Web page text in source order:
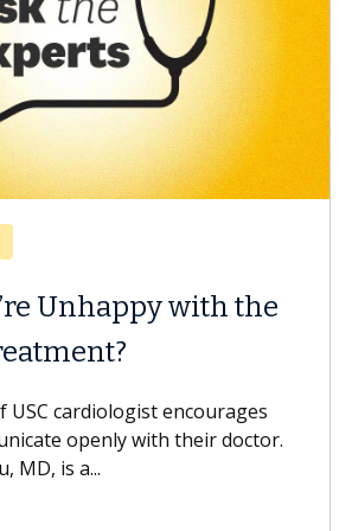
Delay Spine
spine surgery sooner, while
expert discusses the difference.
with...